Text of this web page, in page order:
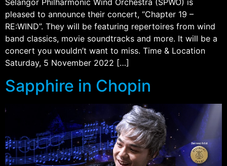
Selangor Philharmonic Wind Orchestra (SPWO) is
pleased to announce their concert, “Chapter 19 –
RE:WIND”. They will be featuring repertoires from wind
band classics, movie soundtracks and more. It will be a
concert you wouldn’t want to miss. Time & Location
Saturday, 5 November 2022 […]
Sapphire in Chopin